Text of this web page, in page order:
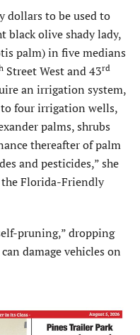
dollars to be used to
black olive shady lady,
palm) in five medians
Street West and 43rd
an irrigation system,
four irrigation wells,
palms, shrubs
thereafter of palm
and pesticides,” she
Florida-Friendly
pruning,” dropping
damage vehicles on